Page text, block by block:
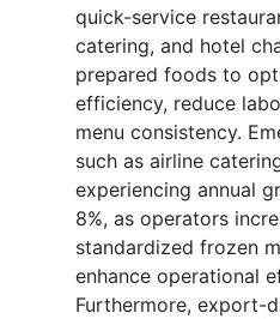
quick-service
catering, and hotel
prepared foods to
efficiency, reduce
menu consistency.
such as airline
experiencing annual
8%, as operators
standardized frozen
enhance operational
Furthermore, export-